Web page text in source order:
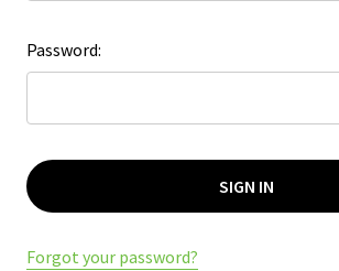
Password:
Forgot your password?